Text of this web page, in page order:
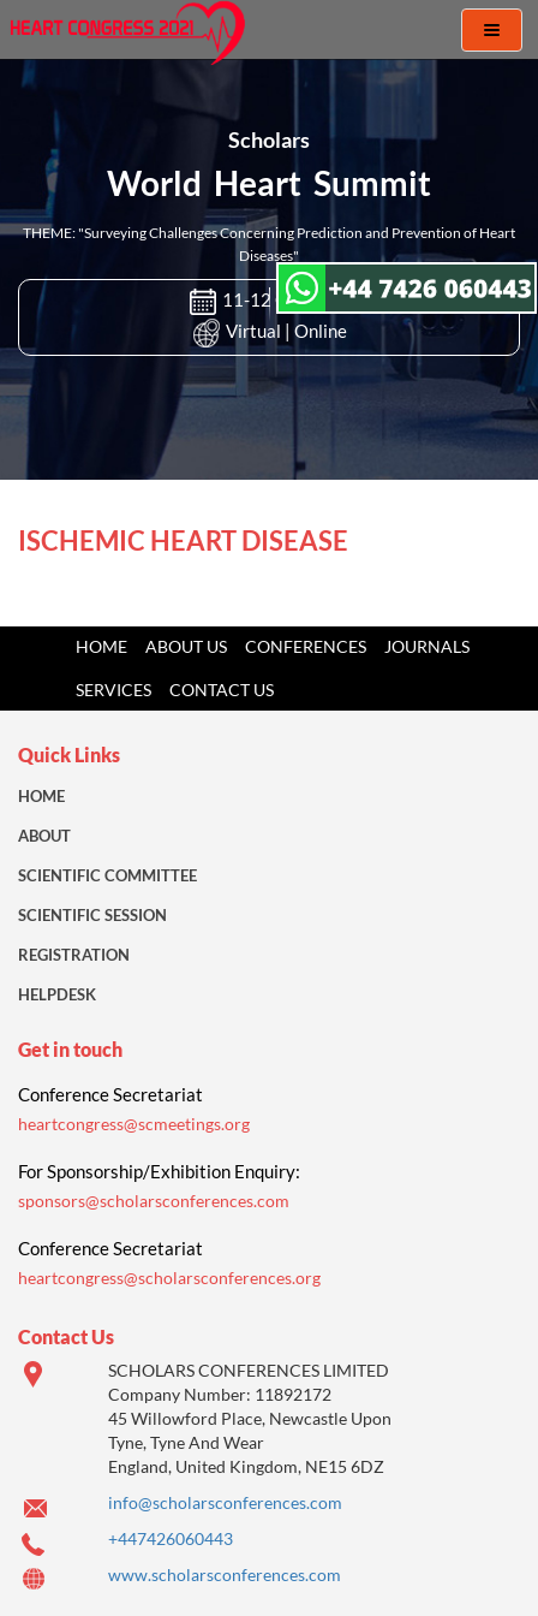
Toggle
Scholars
World Heart Summit
THEME: "Surveying Challenges Concerning Prediction and Prevention of Heart
Diseases"
11-12 Oct 2021
Virtual | Online
ISCHEMIC HEART DISEASE
HOME ABOUT US CONFERENCES JOURNALS
SERVICES CONTACT US
Quick Links
HOME
ABOUT
SCIENTIFIC COMMITTEE
SCIENTIFIC SESSION
REGISTRATION
HELPDESK
Get in touch
Conference Secretariat
heartcongress@scmeetings.org
For Sponsorship/Exhibition Enquiry:
sponsors@scholarsconferences.com
Conference Secretariat
heartcongress@scholarsconferences.org
Contact Us
SCHOLARS CONFERENCES LIMITED
Company Number: 11892172
45 Willowford Place, Newcastle Upon
Tyne, Tyne And Wear
England, United Kingdom, NE15 6DZ
info@scholarsconferences.com
+447426060443
www.scholarsconferences.com